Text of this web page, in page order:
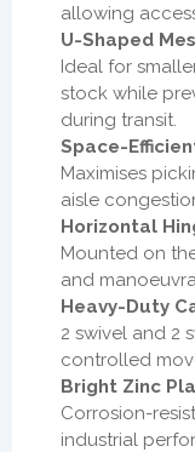
allowing
U-Shaped
Ideal for
stock while
during transit.
Space-
Maximises
aisle
Horizontal
Mounted on
and
Heavy-Duty
2 swivel and 2
controlled
Bright Zinc
Corrosion-
industrial